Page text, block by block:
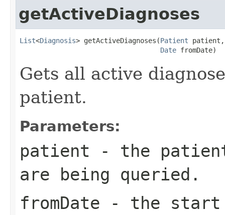
getActiveDiagnoses
List<Diagnosis> getActiveDiagnoses(Patient patient,
Date fromDate)
Gets all active
patient.
Parameters:
patient - the patient
are being queried.
fromDate - the start